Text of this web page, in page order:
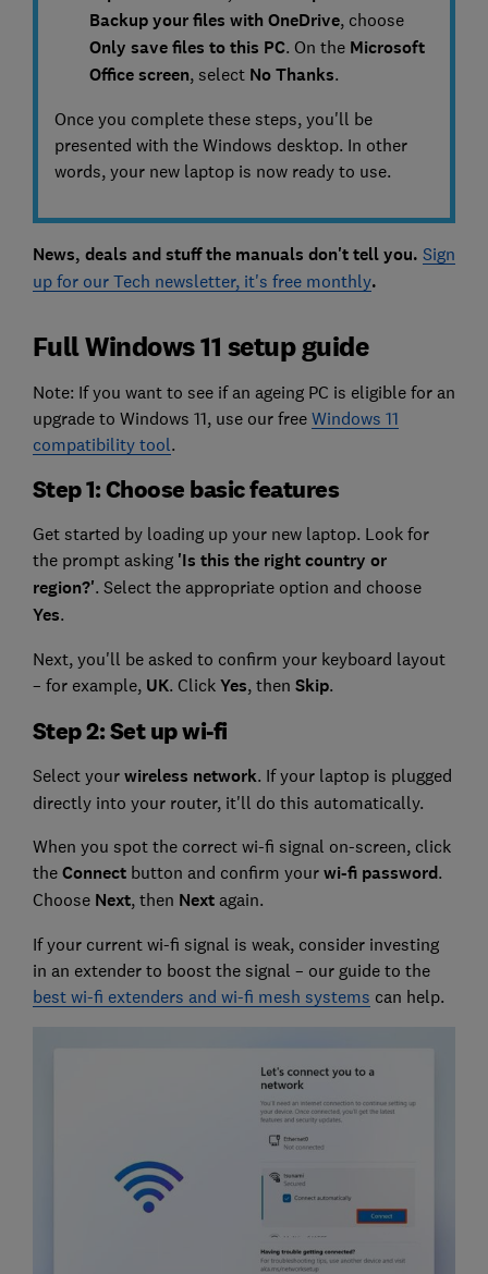
Backup your files with OneDrive, choose
Only save files to this PC. On the Microsoft
Office screen, select No Thanks.
Once you complete these steps, you'll be
presented with the Windows desktop. In other
words, your new laptop is now ready to use.
News, deals and stuff the manuals don't tell you. Sign
up for our Tech newsletter, it's free monthly.
Full Windows 11 setup guide
Note: If you want to see if an ageing PC is eligible for an
upgrade to Windows 11, use our free Windows 11
compatibility tool.
Step 1: Choose basic features
Get started by loading up your new laptop. Look for
the prompt asking'Is this the right country or
region?'. Select the appropriate option and choose
Yes.
Next, you'll be asked to confirm your keyboard layout
– for example, UK. Click Yes, then Skip.
Step 2: Set up wi-fi
Select your wireless network. If your laptop is plugged
directly into your router, it'll do this automatically.
When you spot the correct wi-fi signal on-screen, click
the Connectbutton and confirm your wi-fi password.
Choose Next, then Next again.
If your current wi-fi signal is weak, consider investing
in an extender to boost the signal – our guide to the
best wi-fi extenders and wi-fi mesh systems can help.